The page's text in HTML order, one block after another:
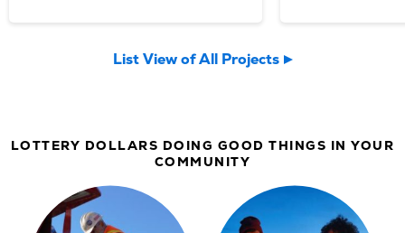
List View of All Projects
LOTTERY DOLLARS DOING GOOD THINGS IN YOUR
COMMUNITY